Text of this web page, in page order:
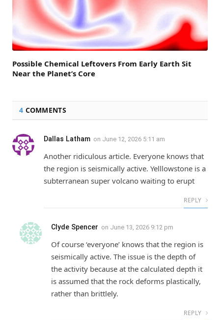
Possible Chemical Leftovers From Early Earth Sit
Near the Planet’s Core
4 COMMENTS
Dallas Latham on June 12, 2026 5:11 am
Another ridiculous article. Everyone knows that
the region is seismically active. Yelllowstone is a
subterranean super volcano waiting to erupt
REPLY
Clyde Spencer on June 13, 2026 9:12 pm
Of course ‘everyone’ knows that the region is
seismically active. The issue is the depth of
the activity because at the calculated depth it
is assumed that the rock deforms plastically,
rather than brittlely.
REPLY